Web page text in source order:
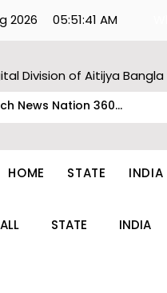
2026 05:51:41 AM
Division of Aitijya Bangla
HOME STATE INDIA
ALL STATE INDIA